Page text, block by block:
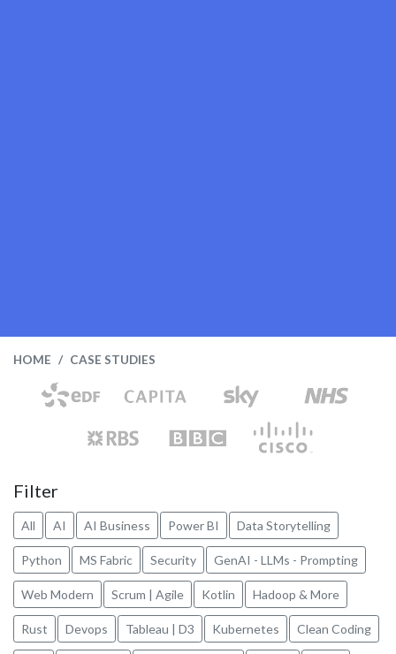
HOME CASE STUDIES
Filter
All AI AI Business Power BI Data Storytelling
Python MS Fabric Security GenAI - LLMs - Prompting
Web Modern Scrum | Agile Kotlin Hadoop & More
Rust Devops Tableau | D3 Kubernetes Clean Coding